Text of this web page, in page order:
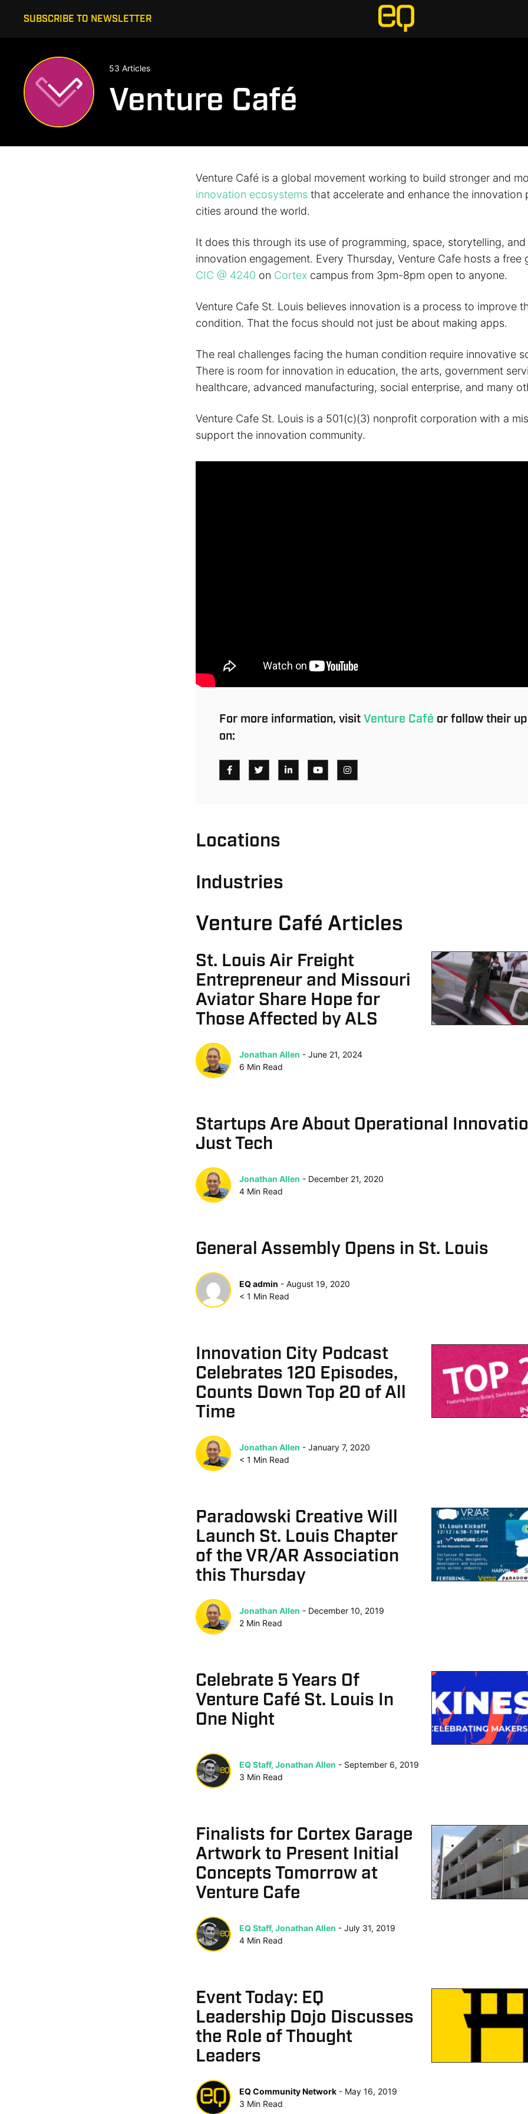
SUBSCRIBE TO NEWSLETTER
53 Articles
Venture Café
Venture Café is a global movement working to build stronger and
innovation ecosystemsthat accelerate and enhance the innovation
cities around the world.
It does this through its use of programming, space, storytelling,
innovation engagement. Every Thursday, Venture Cafe hosts a free
CIC @ 4240 on Cortexcampus from 3pm-8pm open to anyone.
Venture Cafe St. Louis believes innovation is a process to improve
condition. That the focus should not just be about making apps.
The real challenges facing the human condition require innovative
There is room for innovation in education, the arts, government
healthcare, advanced manufacturing, social enterprise, and many
Venture Cafe St. Louis is a 501(c)(3) nonprofit corporation with a
support the innovation community.
For more information, visitVenture Café or follow their
on:
Locations
Industries
Venture Café Articles
St. Louis Air Freight
Entrepreneur and Missouri
Aviator Share Hope for
Those Affected by ALS
Jonathan Allen
June 21, 2024
6 Min Read
Startups Are About Operational
Just Tech
Jonathan Allen
December 21, 2020
4 Min Read
General Assembly Opens in St. Louis
EQ admin
August 19, 2020
< 1 Min Read
Innovation City Podcast
Celebrates 120 Episodes,
Counts Down Top 20 of All
Time
Jonathan Allen
January 7, 2020
< 1 Min Read
Paradowski Creative Will
Launch St. Louis Chapter
of the VR/AR Association
this Thursday
Jonathan Allen
December 10, 2019
2 Min Read
Celebrate 5 Years Of
Venture Café St. Louis In
One Night
EQ Staff, Jonathan Allen
September 6, 2019
3 Min Read
Finalists for Cortex Garage
Artwork to Present Initial
Concepts Tomorrow at
Venture Cafe
EQ Staff, Jonathan Allen
July 31, 2019
4 Min Read
Event Today: EQ
Leadership Dojo Discusses
the Role of Thought
Leaders
EQ Community Network
May 16, 2019
3 Min Read